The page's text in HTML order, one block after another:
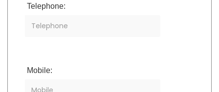
Telephone:
Mobile: